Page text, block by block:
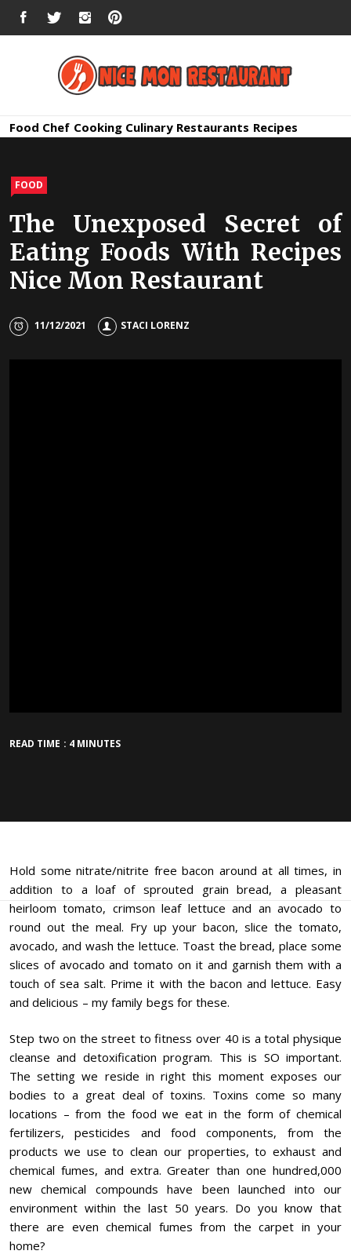
FACEBOOKTWITTERINSTAGRAM
Nice Mon
Food Chef Cooking Culinary Restaurants Recipes
FOOD
The Unexposed Secret of
Eating Foods With Recipes
Nice Mon Restaurant
11/12/2021 STACI LORENZ
READ TIME : 4 MINUTES
Hold some nitrate/nitrite free bacon around at all times, in
addition to a loaf of sprouted grain bread, a pleasant
heirloom tomato, crimson leaf lettuce and an avocado to
round out the meal. Fry up your bacon, slice the tomato,
avocado, and wash the lettuce. Toast the bread, place some
slices of avocado and tomato on it and garnish them with a
touch of sea salt. Prime it with the bacon and lettuce. Easy
and delicious – my family begs for these.
Step two on the street to fitness over 40 is a total physique
cleanse and detoxification program. This is SO important.
The setting we reside in right this moment exposes our
bodies to a great deal of toxins. Toxins come so many
locations – from the food we eat in the form of chemical
fertilizers, pesticides and food components, from the
products we use to clean our properties, to exhaust and
chemical fumes, and extra. Greater than one hundred,000
new chemical compounds have been launched into our
environment within the last 50 years. Do you know that
there are even chemical fumes from the carpet in your
home?